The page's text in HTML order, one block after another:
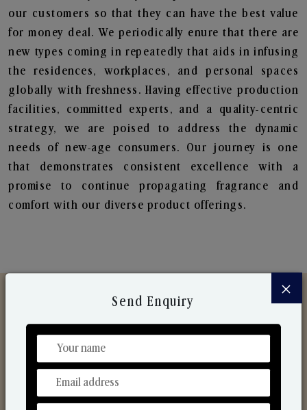
our customers so that they can have the best value
for money deal. We periodically enure that there are
new types coming in repeatedly that aids in infusing
the residences, workplaces, and personal spaces
globally with freshness. Having effective production
facilities, committed experts, and a quality-centric
strategy, we are poised to address the dynamic
needs of new-age consumers. Our journey is one
that demonstrates consistent excellence with a
promise to continue propagating fragrance and
comfort with our diverse product offerings.
Discover Our Range
From Our Hands To Your Heart.
×
Send Enquiry